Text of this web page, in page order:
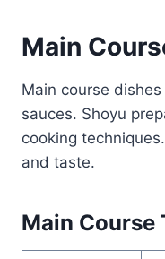
Main
Main course
sauces. Shoyu
cooking
and taste.
Main Course